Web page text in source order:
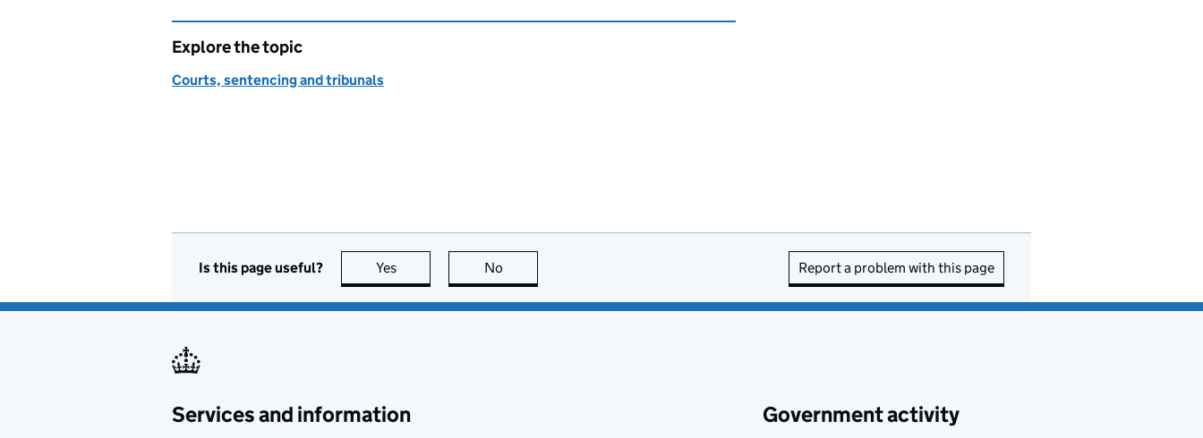
Explore the topic
Courts, sentencing and tribunals
Is this page useful? Yes this page is useful
No Report a problem with this page
Services and information Government activity